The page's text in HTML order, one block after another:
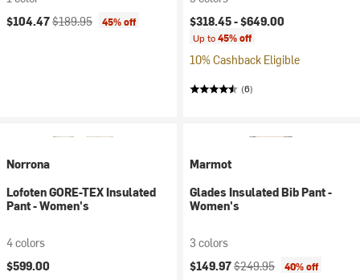
Current price:
$104.47Original price:
$189.95 45% off
$318.45 -$649.00
Up to45% off
10% Cashback Eligible
(6)
Norrona
Lofoten GORE-TEX Insulated
Pant - Women's
4 colors
$599.00
Marmot
Glades Insulated Bib Pant -
Women's
3 colors
Current price:
$149.97Original price:
$249.95 40% off